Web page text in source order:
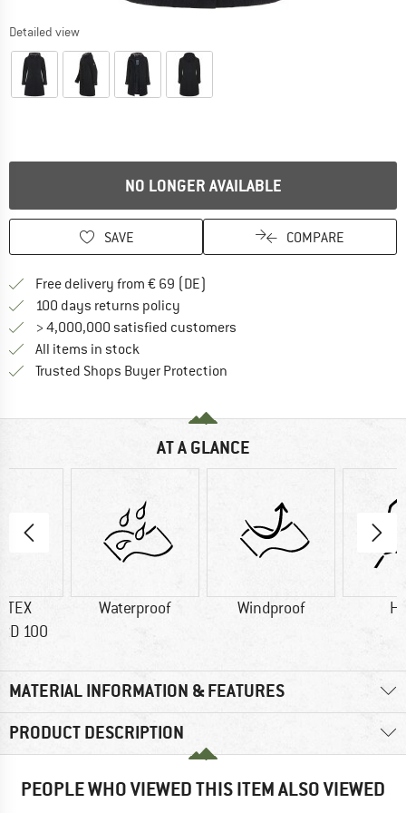
Detailed view
NO LONGER AVAILABLE
SAVE COMPARE
Free delivery from € 69 (DE)
100 days returns policy
> 4,000,000 satisfied customers
All items in stock
Trusted Shops Buyer Protection
AT A GLANCE
TEX
100
Waterproof Windproof
MATERIAL INFORMATION & FEATURES
PRODUCT DESCRIPTION
PEOPLE WHO VIEWED THIS ITEM ALSO VIEWED